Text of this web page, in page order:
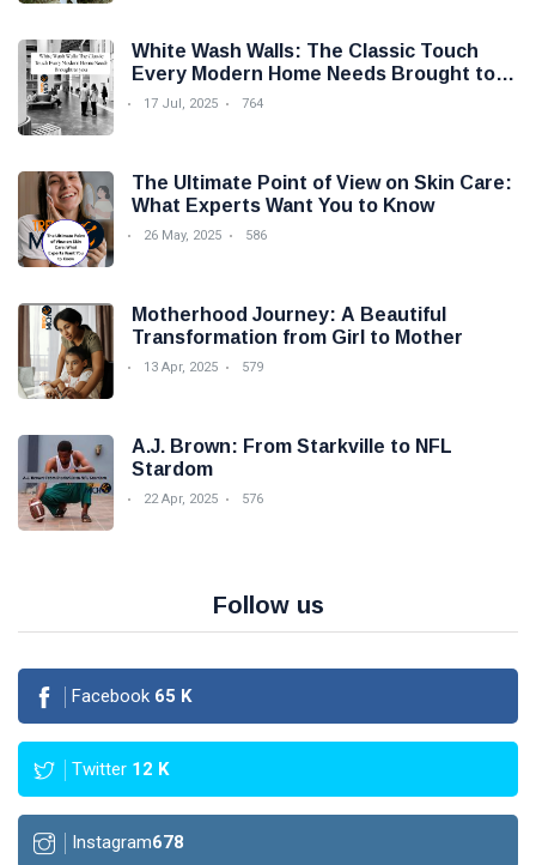
White Wash Walls: The Classic Touch
Every Modern Home Needs Brought to
you by Trendy Micho
17 Jul, 2025 764
The Ultimate Point of View on Skin Care:
What Experts Want You to Know
26 May, 2025 586
Motherhood Journey: A Beautiful
Transformation from Girl to Mother
13 Apr, 2025 579
A.J. Brown: From Starkville to NFL
Stardom
22 Apr, 2025 576
Follow us
Facebook 65 K
Twitter 12 K
Instagram678